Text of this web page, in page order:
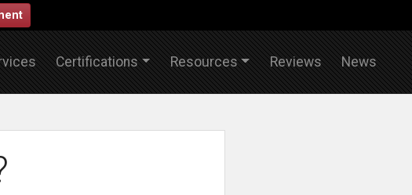
Certifications Resources Reviews News